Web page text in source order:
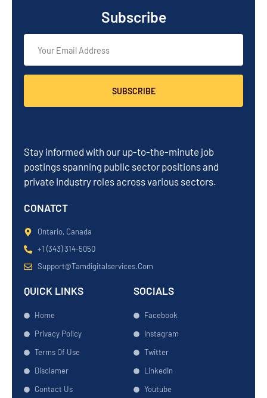
Subscribe
SUBSCRIBE
Stay informed with our up-to-the-minute job
postings spanning public sector positions and
private industry roles across various sectors.
CONATCT
Ontario, Canada
+1 (343) 314-5050
Support@tamdigitalservices.com
QUICK LINKS
Home
Privacy Policy
Terms Of Use
Disclamer
Contact Us
SOCIALS
Facebook
Instagram
Twitter
LinkedIn
Youtube